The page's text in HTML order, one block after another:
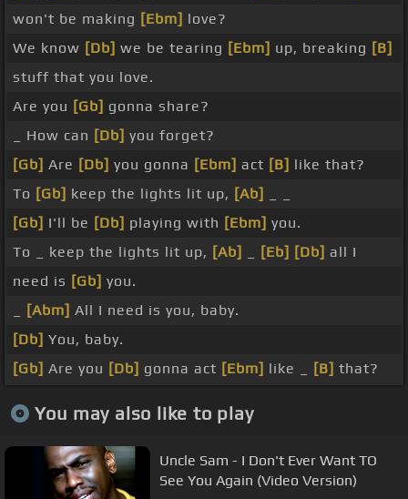
won't be making [Ebm] love?
We know [Db] we be tearing [Ebm] up, breaking [B]
stuff that you love.
Are you [Gb] gonna share?
_ How can [Db] you forget?
[Gb] Are [Db] you gonna [Ebm] act [B] like that?
To [Gb] keep the lights lit up, [Ab]
[Gb] I'll be [Db] playing with [Ebm] you.
To _ keep the lights lit up, [Ab] [Eb] [Db] all I
need is [Gb] you.
[Abm] All I need is you, baby.
[Db] You, baby.
[Gb] Are you [Db] gonna act [Ebm] like _ [B] that?
You may also like to play
Uncle Sam - I Don't Ever Want TO
See You Again (Video Version)